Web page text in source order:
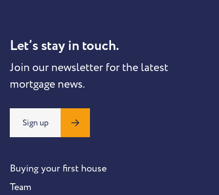
Let’s stay in touch.
Join our newsletter for the latest
mortgage news.
Sign up
Buying your first house
Team